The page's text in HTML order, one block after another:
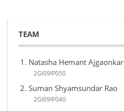
TEAM
Natasha Hemant Ajgaonkar
2GI09IP050
Suman Shyamsundar Rao
2GI09IP040